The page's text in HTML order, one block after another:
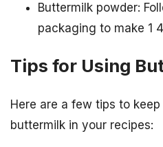
Buttermilk powder:
packaging to make 1
Tips for Using
Here are a few tips to
buttermilk in your recipes: